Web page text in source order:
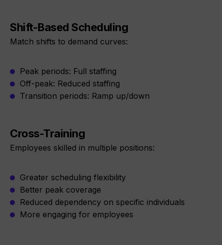
Shift-Based Scheduling
Match shifts to demand curves:
Peak periods: Full staffing
Off-peak: Reduced staffing
Transition periods: Ramp up/down
Cross-Training
Employees skilled in multiple positions:
Greater scheduling flexibility
Better peak coverage
Reduced dependency on specific individuals
More engaging for employees